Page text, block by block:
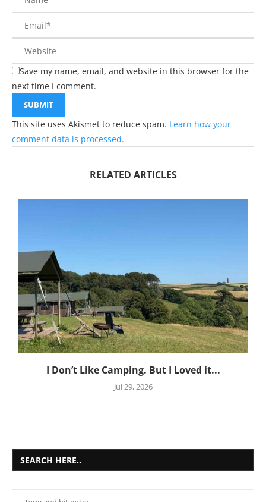
Save my name, email, and website in this browser for the
next time I comment.
This site uses Akismet to reduce spam. Learn how your
comment data is processed.
RELATED ARTICLES
I Don’t Like Camping. But I Loved it...
Jul 29, 2026
SEARCH HERE..